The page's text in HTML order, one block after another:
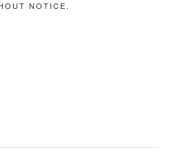
NOTICE.